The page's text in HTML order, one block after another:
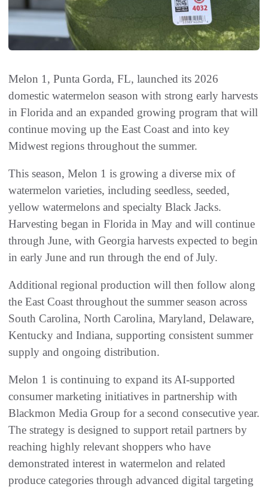
Melon 1, Punta Gorda, FL, launched its 2026
domestic watermelon season with strong early harvests
in Florida and an expanded growing program that will
continue moving up the East Coast and into key
Midwest regions throughout the summer.
This season, Melon 1 is growing a diverse mix of
watermelon varieties, including seedless, seeded,
yellow watermelons and specialty Black Jacks.
Harvesting began in Florida in May and will continue
through June, with Georgia harvests expected to begin
in early June and run through the end of July.
Additional regional production will then follow along
the East Coast throughout the summer season across
South Carolina, North Carolina, Maryland, Delaware,
Kentucky and Indiana, supporting consistent summer
supply and ongoing distribution.
Melon 1 is continuing to expand its AI-supported
consumer marketing initiatives in partnership with
Blackmon Media Group for a second consecutive year.
The strategy is designed to support retail partners by
reaching highly relevant shoppers who have
demonstrated interest in watermelon and related
produce categories through advanced digital targeting